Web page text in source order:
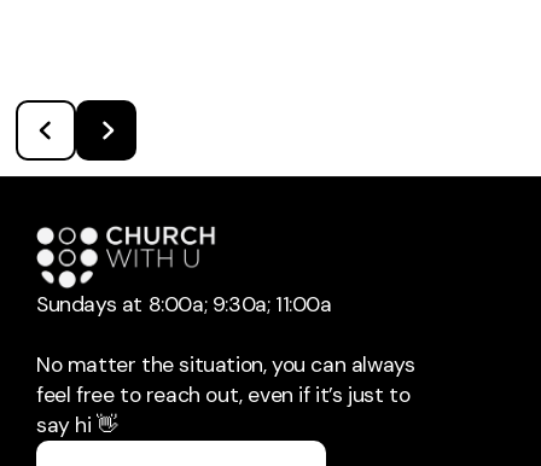
Sundays at 8:00a; 9:30a; 11:00a
No matter the situation, you can always
feel free to reach out, even if it’s just to
say hi 👋